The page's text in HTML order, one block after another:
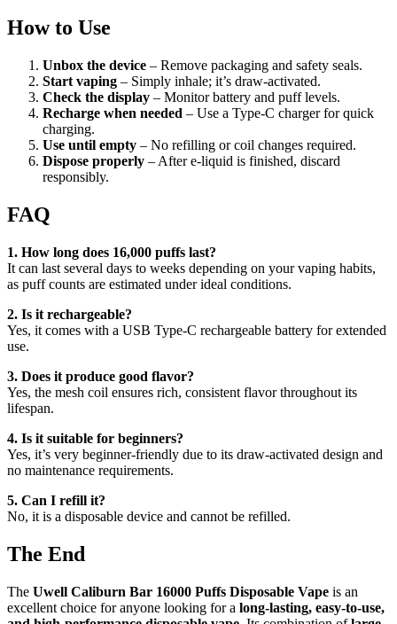
How to Use
Unbox the device – Remove packaging and safety seals.
Start vaping – Simply inhale; it’s draw-activated.
Check the display – Monitor battery and puff levels.
Recharge when needed – Use a Type-C charger for quick
charging.
Use until empty – No refilling or coil changes required.
Dispose properly – After e-liquid is finished, discard
responsibly.
FAQ
1. How long does 16,000 puffs last?
It can last several days to weeks depending on your vaping habits,
as puff counts are estimated under ideal conditions.
2. Is it rechargeable?
Yes, it comes with a USB Type-C rechargeable battery for extended
use.
3. Does it produce good flavor?
Yes, the mesh coil ensures rich, consistent flavor throughout its
lifespan.
4. Is it suitable for beginners?
Yes, it’s very beginner-friendly due to its draw-activated design and
no maintenance requirements.
5. Can I refill it?
No, it is a disposable device and cannot be refilled.
The End
The Uwell Caliburn Bar 16000 Puffs Disposable Vape is an
excellent choice for anyone looking for a long-lasting, easy-to-use,